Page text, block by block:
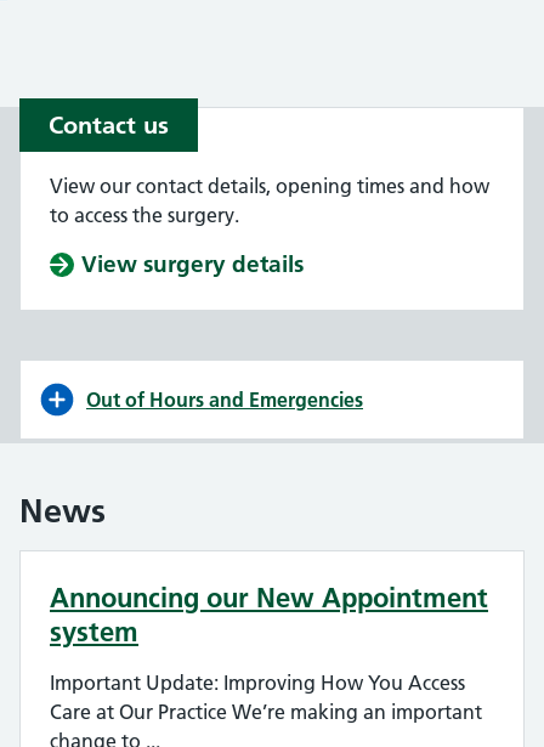
Contact us
View our contact details, opening times and how
to access the surgery.
View surgery details
Out of Hours and Emergencies
News
Announcing our New Appointment
system
Important Update: Improving How You Access
Care at Our Practice We’re making an important
change to ...